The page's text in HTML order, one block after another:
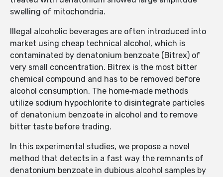
swelling of mitochondria.
Illegal alcoholic beverages are often introduced into
market using cheap technical alcohol, which is
contaminated by denatonium benzoate (Bitrex) of
very small concentration. Bitrex is the most bitter
chemical compound and has to be removed before
alcohol consumption. The home‐made methods
utilize sodium hypochlorite to disintegrate particles
of denatonium benzoate in alcohol and to remove
bitter taste before trading.
In this experimental studies, we propose a novel
method that detects in a fast way the remnants of
denatonium benzoate in dubious alcohol samples by